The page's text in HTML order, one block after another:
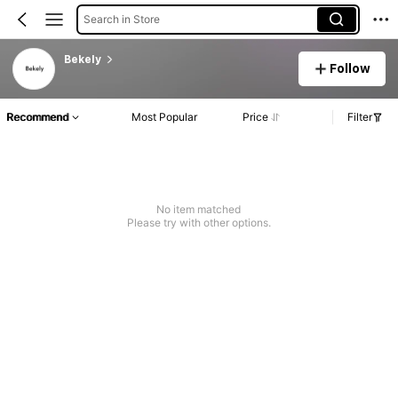
Search in Store
Bekely
Follow
Recommend Most Popular Price Filter
No item matched
Please try with other options.